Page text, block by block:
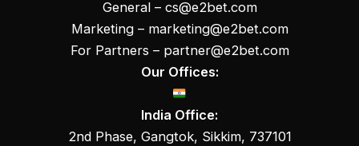
General – cs@e2bet.com
Marketing – marketing@e2bet.com
For Partners – partner@e2bet.com
Our Offices:
India Office:
2nd Phase, Gangtok, Sikkim, 737101